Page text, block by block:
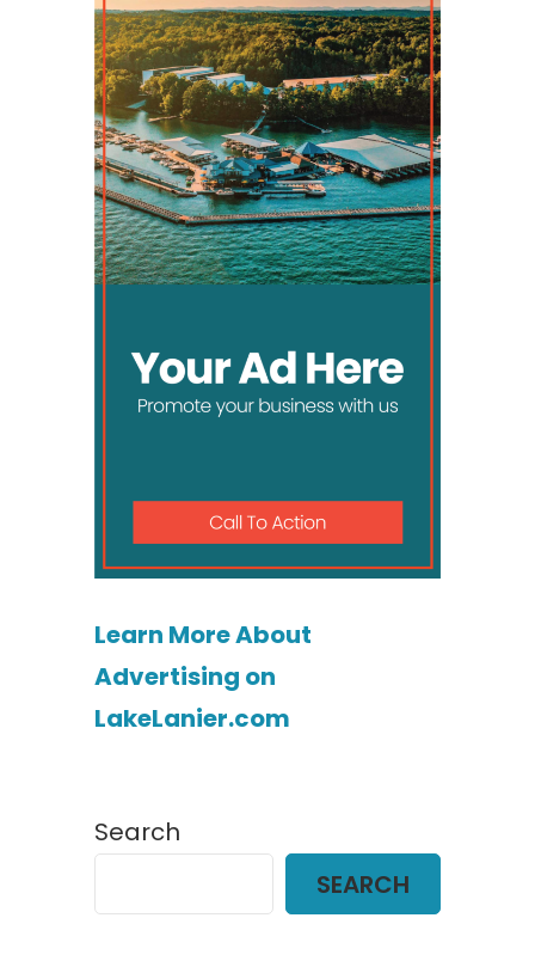
Learn More About
Advertising on
LakeLanier.com
Search
SEARCH